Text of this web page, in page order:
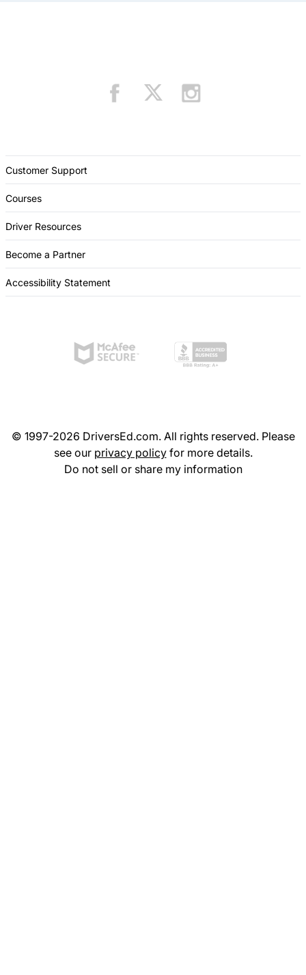
Customer Support
Courses
Driver Resources
Become a Partner
Accessibility Statement
© 1997-2026 DriversEd.com. All rights reserved. Please
see our privacy policyfor more details.
Do not sell or share my information